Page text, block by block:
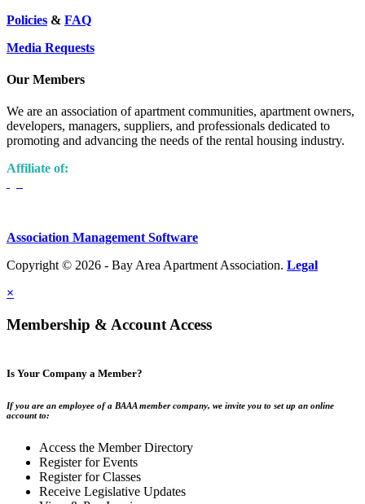
Policies & FAQ
Media Requests
Our Members
We are an association of apartment communities, apartment owners,
developers, managers, suppliers, and professionals dedicated to
promoting and advancing the needs of the rental housing industry.
Affiliate of:
Association Management Software
Copyright © 2026 - Bay Area Apartment Association. Legal
×
Membership & Account Access
Is Your Company a Member?
If you are an employee of a BAAA member company, we invite you to set up an online
account to:
Access the Member Directory
Register for Events
Register for Classes
Receive Legislative Updates